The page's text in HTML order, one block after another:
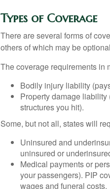
Types of Coverage
There are several forms of
others of which may be
The coverage requirements in
Bodily injury liability
Property damage liability
structures you hit).
Some, but not all, states will
Uninsured and
uninsured or
Medical payments or
your passengers). PIP
wages and funeral costs.